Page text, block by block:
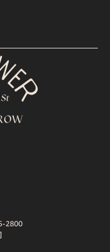
2800